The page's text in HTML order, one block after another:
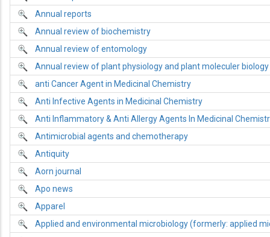
Annual reports
Annual review of biochemistry
Annual review of entomology
Annual review of plant physiology and plant moleculer biology
anti Cancer Agent in Medicinal Chemistry
Anti Infective Agents in Medicinal Chemistry
Anti Inflammatory & Anti Allergy Agents In Medicinal
Antimicrobial agents and chemotherapy
Antiquity
Aorn journal
Apo news
Apparel
Applied and environmental microbiology (formerly: applied